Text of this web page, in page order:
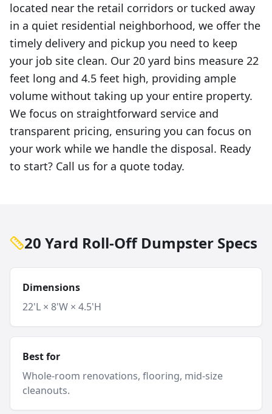
located near the retail corridors or tucked away
in a quiet residential neighborhood, we offer the
timely delivery and pickup you need to keep
your job site clean. Our 20 yard bins measure 22
feet long and 4.5 feet high, providing ample
volume without taking up your entire property.
We focus on straightforward service and
transparent pricing, ensuring you can focus on
your work while we handle the disposal. Ready
to start? Call us for a quote today.
20 Yard Roll-Off Dumpster Specs
Dimensions
22'L × 8'W × 4.5'H
Best for
Whole-room renovations, flooring, mid-size
cleanouts.